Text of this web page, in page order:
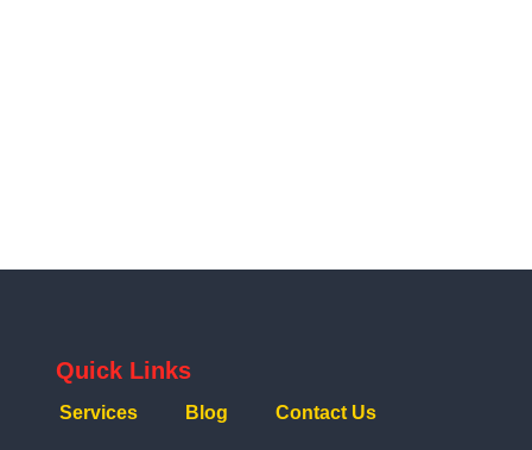
Quick Links
Services Blog Contact Us